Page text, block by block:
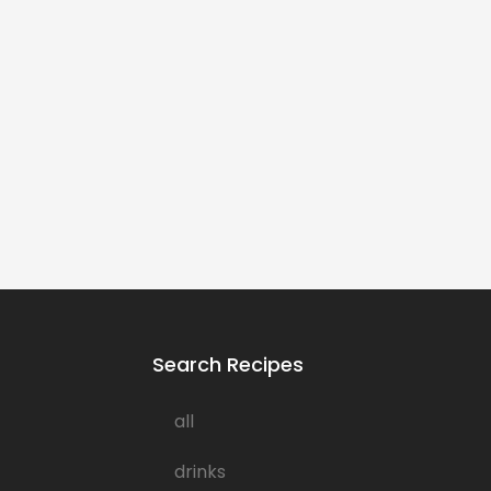
Search Recipes
all
drinks